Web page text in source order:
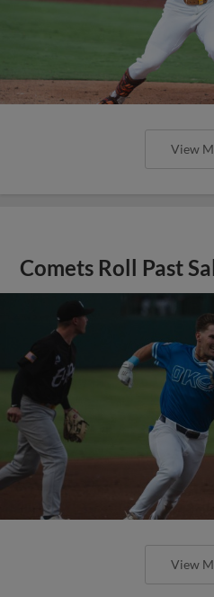
View
Comets Roll Past
View